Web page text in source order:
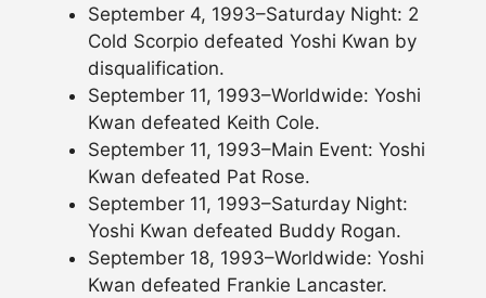
September 4, 1993–Saturday Night: 2
Cold Scorpio defeated Yoshi Kwan by
disqualification.
September 11, 1993–Worldwide: Yoshi
Kwan defeated Keith Cole.
September 11, 1993–Main Event: Yoshi
Kwan defeated Pat Rose.
September 11, 1993–Saturday Night:
Yoshi Kwan defeated Buddy Rogan.
September 18, 1993–Worldwide: Yoshi
Kwan defeated Frankie Lancaster.